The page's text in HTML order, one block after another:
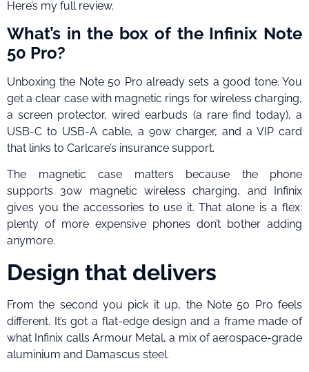
Here’s my full review.
What’s in the box of the Infinix Note
50 Pro?
Unboxing the Note 50 Pro already sets a good tone. You
get a clear case with magnetic rings for wireless charging,
a screen protector, wired earbuds (a rare find today), a
USB-C to USB-A cable, a 90w charger, and a VIP card
that links to Carlcare’s insurance support.
The magnetic case matters because the phone
supports 30w magnetic wireless charging, and Infinix
gives you the accessories to use it. That alone is a flex:
plenty of more expensive phones don’t bother adding
anymore.
Design that delivers
From the second you pick it up, the Note 50 Pro feels
different. It’s got a flat-edge design and a frame made of
what Infinix calls Armour Metal, a mix of aerospace-grade
aluminium and Damascus steel.